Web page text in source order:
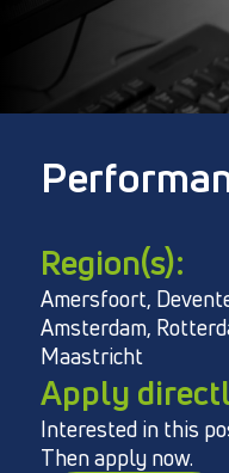
About
Region(s):
Amersfoort,
Amsterdam,
Maastricht
Apply
Interested in this
Then apply now.